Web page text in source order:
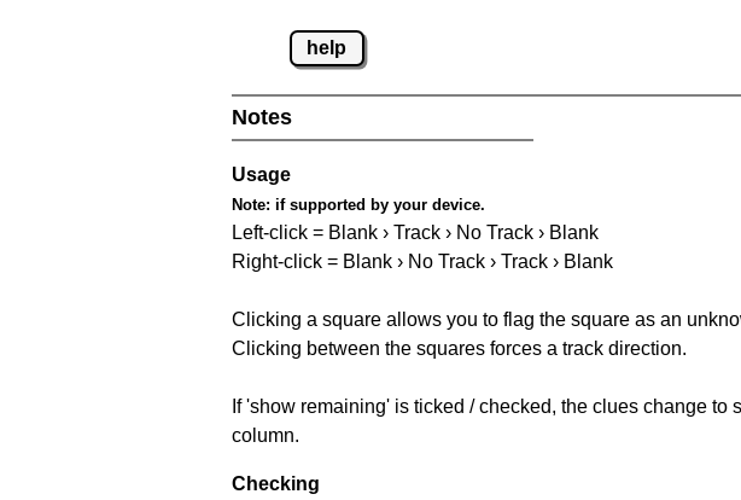
help
Notes
Usage
Note: if supported by your device.
Left-click = Blank › Track › No Track › Blank
Right-click = Blank › No Track › Track › Blank
Clicking a square allows you to flag the square as an
Clicking between the squares forces a track direction.
If 'show remaining' is ticked / checked, the clues change
column.
Checking